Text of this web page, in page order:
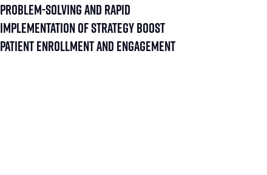
Problem-Solving and Rapid
Implementation of Strategy Boost
Patient Enrollment and Engagement